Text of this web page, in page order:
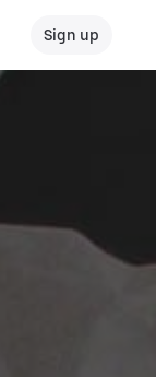
Sign up